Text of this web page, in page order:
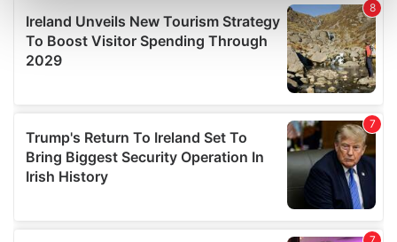
Find out more about how your personal data is processed
and set your preferences in thedetails section.
We use cookies to personalise content and ads, to
provide social media features and to analyse our traffic.
We also share information about your use of our site with
our social media, advertising and analytics partners who
may combine it with other information that you’ve
provided to them or that they’ve collected from your use